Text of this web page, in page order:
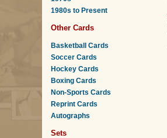
1980s to Present
Other Cards
Basketball Cards
Soccer Cards
Hockey Cards
Boxing Cards
Non-Sports Cards
Reprint Cards
Autographs
Sets